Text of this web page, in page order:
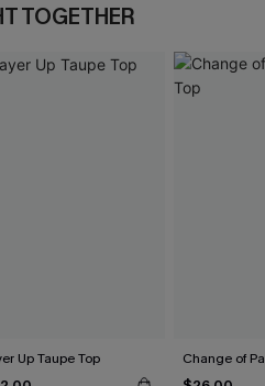
TOGETHER
Up Taupe Top Change of